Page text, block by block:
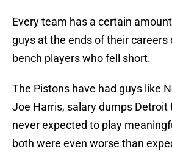
Every team has a certain
guys at the ends of their careers
bench players who fell short.
The Pistons have had guys like
Joe Harris, salary dumps Detroit
never expected to play
both were even worse than